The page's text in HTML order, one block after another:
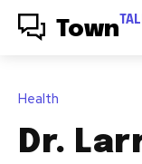
Town
Health
Dr.